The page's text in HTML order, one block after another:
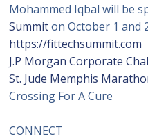
Mohammed Iqbal will be
Summiton October 1 and
https://fittechsummit.com
J.P Morgan Corporate
St. Jude Memphis
Crossing For A Cure
CONNECT